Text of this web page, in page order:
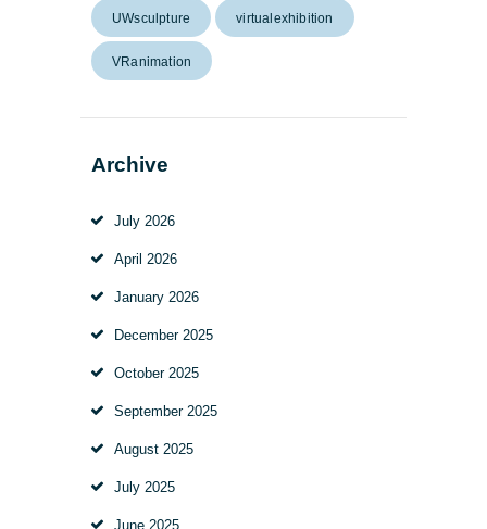
UWsculpture virtualexhibition
VRanimation
Archive
July 2026
April 2026
January 2026
December 2025
October 2025
September 2025
August 2025
July 2025
June 2025